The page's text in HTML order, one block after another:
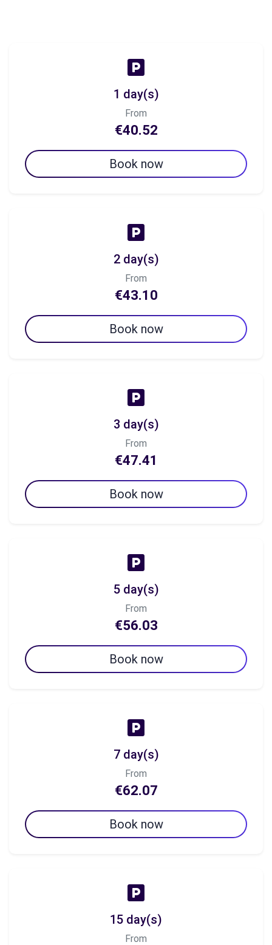
1 day(s)
From
€40.52
Book now
2 day(s)
From
€43.10
Book now
3 day(s)
From
€47.41
Book now
5 day(s)
From
€56.03
Book now
7 day(s)
From
€62.07
Book now
15 day(s)
From